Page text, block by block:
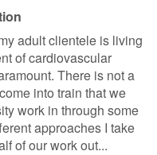
adult clientele is living
of cardiovascular
There is not a
into train that we
work in through some
approaches I take
of our work out...